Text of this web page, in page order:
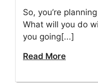
So, you’re
What will you do
you going[...]
Read More